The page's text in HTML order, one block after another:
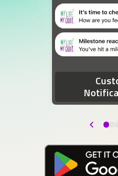
Two device
Back
Download at the Google